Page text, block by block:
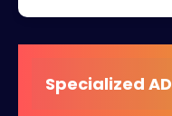
Specialized